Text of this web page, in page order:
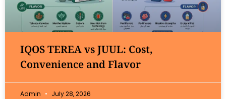
IQOS TEREA vs JUUL: Cost,
Convenience and Flavor
Admin July 28, 2026